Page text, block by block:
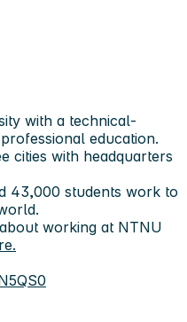
with a technical-
education.
cities with headquarters
43,000 students work to
working at NTNU